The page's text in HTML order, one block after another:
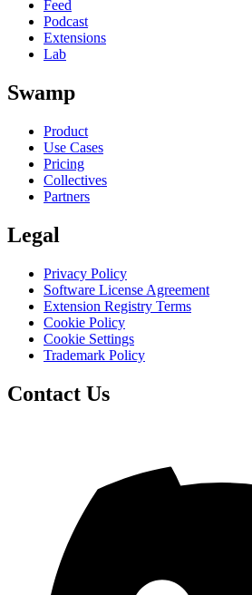
Feed
Podcast
Extensions
Lab
Swamp
Product
Use Cases
Pricing
Collectives
Partners
Legal
Privacy Policy
Software License Agreement
Extension Registry Terms
Cookie Policy
Cookie Settings
Trademark Policy
Contact Us